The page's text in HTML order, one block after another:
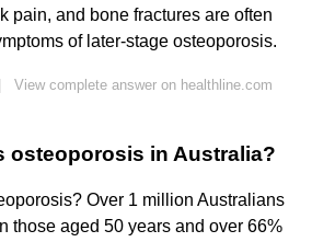
pain, and bone fractures are often
of later-stage osteoporosis.
View complete answer on healthline.com
osteoporosis in Australia?
Over 1 million Australians
those aged 50 years and over 66%